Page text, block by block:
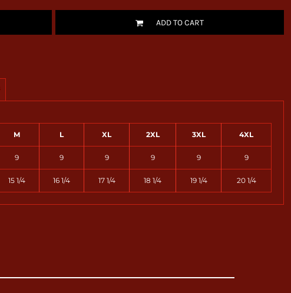
ADD TO CART
M L XL 2XL 3XL 4XL
9 9 9 9 9 9
15 1/4 16 1/4 17 1/4 18 1/4 19 1/4 20 1/4